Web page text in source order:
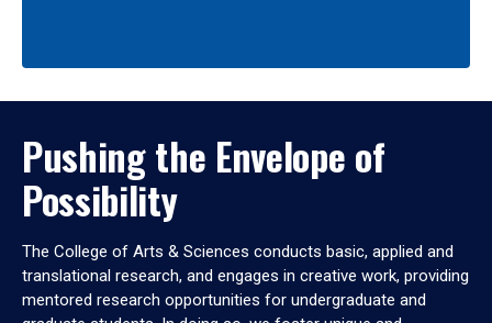
Pushing the Envelope of
Possibility
The College of Arts & Sciences conducts basic, applied and
translational research, and engages in creative work, providing
mentored research opportunities for undergraduate and